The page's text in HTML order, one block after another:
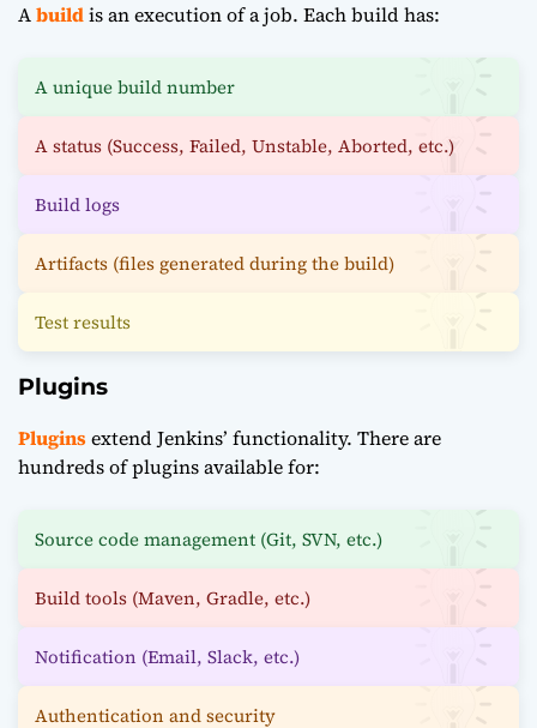
Abuildis an execution of a job. Each build has:
A unique build number
A status (Success, Failed, Unstable, Aborted, etc.)
Build logs
Artifacts (files generated during the build)
Test results
Plugins
Pluginsextend Jenkins’ functionality. There are
hundreds of plugins available for:
Source code management (Git, SVN, etc.)
Build tools (Maven, Gradle, etc.)
Notification (Email, Slack, etc.)
Authentication and security